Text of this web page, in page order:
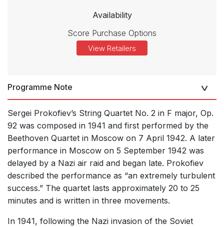
Availability
Score Purchase Options
View Retailers
Programme Note
Sergei Prokofiev’s String Quartet No. 2 in F major, Op.
92 was composed in 1941 and first performed by the
Beethoven Quartet in Moscow on 7 April 1942. A later
performance in Moscow on 5 September 1942 was
delayed by a Nazi air raid and began late. Prokofiev
described the performance as “an extremely turbulent
success.” The quartet lasts approximately 20 to 25
minutes and is written in three movements.
In 1941, following the Nazi invasion of the Soviet